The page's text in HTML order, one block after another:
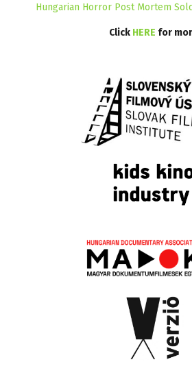
Hungarian Horror Post Mortem
Click HERE for